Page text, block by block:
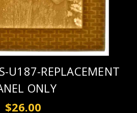
U187-REPLACEMENT
ONLY
$26.00